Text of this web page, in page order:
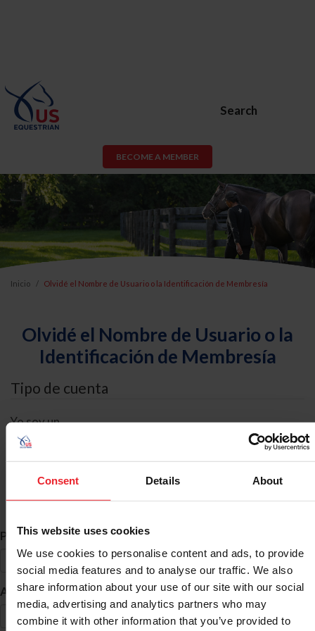
Consent Details About
This website uses cookies
We use cookies to personalise content and ads, to provide
social media features and to analyse our traffic. We also
share information about your use of our site with our social
media, advertising and analytics partners who may
combine it with other information that you’ve provided to
Search
BECOME A MEMBER
Inicio Olvidé el Nombre de Usuario o la Identificación de Membresía
Olvidé el Nombre de Usuario o la
Identificación de Membresía
Tipo de cuenta
Yo soy un
Búsqueda de ID
Primer Nombre *
Apellido *